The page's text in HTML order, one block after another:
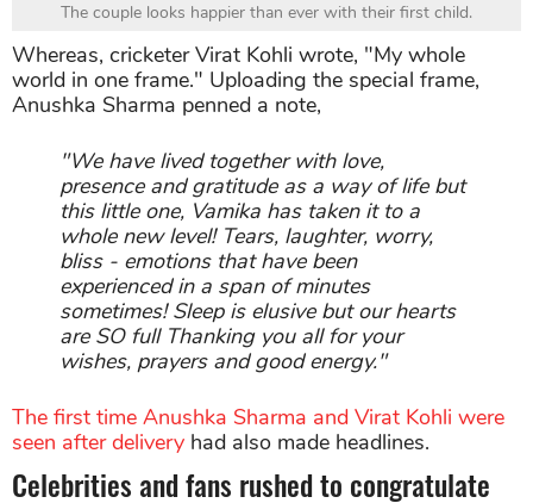
The couple looks happier than ever with their first child.
Whereas, cricketer Virat Kohli wrote, "My whole
world in one frame." Uploading the special frame,
Anushka Sharma penned a note,
"We have lived together with love,
presence and gratitude as a way of life but
this little one, Vamika has taken it to a
whole new level! Tears, laughter, worry,
bliss - emotions that have been
experienced in a span of minutes
sometimes! Sleep is elusive but our hearts
are SO full Thanking you all for your
wishes, prayers and good energy."
The first time Anushka Sharma and Virat Kohli were
seen after delivery had also made headlines.
Celebrities and fans rushed to congratulate